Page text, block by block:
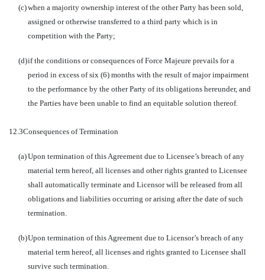
(c)when a majority ownership interest of the other Party has been sold,
assigned or otherwise transferred to a third party which is in
competition with the Party;
(d)if the conditions or consequences of Force Majeure prevails for a
period in excess of six (6) months with the result of major impairment
to the performance by the other Party of its obligations hereunder, and
the Parties have been unable to find an equitable solution thereof.
12.3Consequences of Termination
(a)Upon termination of this Agreement due to Licensee’s breach of any
material term hereof, all licenses and other rights granted to Licensee
shall automatically terminate and Licensor will be released from all
obligations and liabilities occurring or arising after the date of such
termination.
(b)Upon termination of this Agreement due to Licensor’s breach of any
material term hereof, all licenses and rights granted to Licensee shall
survive such termination.